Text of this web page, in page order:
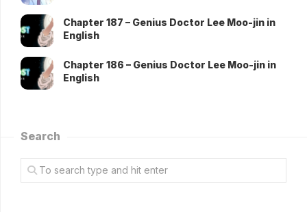
Chapter 187 – Genius Doctor Lee Moo-jin in
English
Chapter 186 – Genius Doctor Lee Moo-jin in
English
Search